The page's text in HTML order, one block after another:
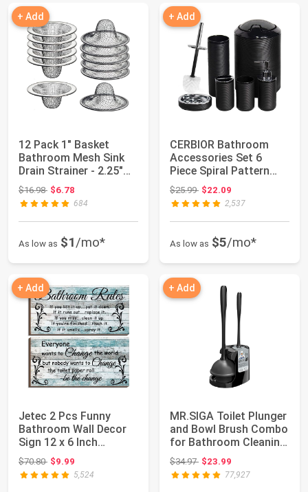
+ Add
12 Pack 1" Basket
Bathroom Mesh Sink
Drain Strainer - 2.25"
Rim | Hair C...
$16.98Original price: $16.98
$6.78
684
As low as $1/mo*
+ Add
CERBIOR Bathroom
Accessories Set 6
Piece Spiral Pattern
Bath Ensemble,Bl...
$25.99Original price: $25.99
$22.09
2,537
As low as $5/mo*
+ Add
Jetec 2 Pcs Funny
Bathroom Wall Decor
Sign 12 x 6 Inch
Farmhouse Rustic ...
$70.80Original price: $70.80
$9.99
5,524
+ Add
MR.SIGA Toilet Plunger
and Bowl Brush Combo
for Bathroom Cleaning,
Black...
$34.97Original price: $34.97
$23.99
77,927